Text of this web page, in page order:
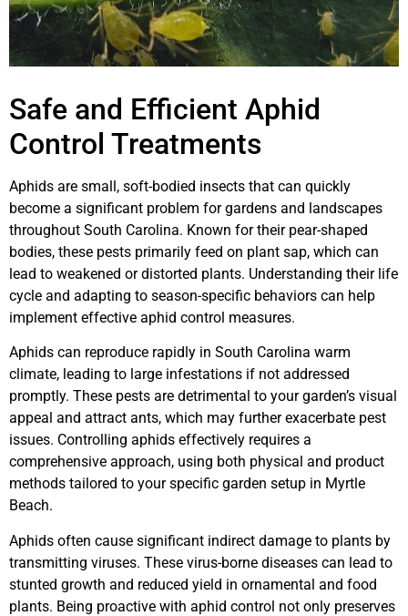
Safe and Efficient Aphid
Control Treatments
Aphids are small, soft-bodied insects that can quickly
become a significant problem for gardens and landscapes
throughout South Carolina. Known for their pear-shaped
bodies, these pests primarily feed on plant sap, which can
lead to weakened or distorted plants. Understanding their life
cycle and adapting to season-specific behaviors can help
implement effective aphid control measures.
Aphids can reproduce rapidly in South Carolina warm
climate, leading to large infestations if not addressed
promptly. These pests are detrimental to your garden’s visual
appeal and attract ants, which may further exacerbate pest
issues. Controlling aphids effectively requires a
comprehensive approach, using both physical and product
methods tailored to your specific garden setup in Myrtle
Beach.
Aphids often cause significant indirect damage to plants by
transmitting viruses. These virus-borne diseases can lead to
stunted growth and reduced yield in ornamental and food
plants. Being proactive with aphid control not only preserves